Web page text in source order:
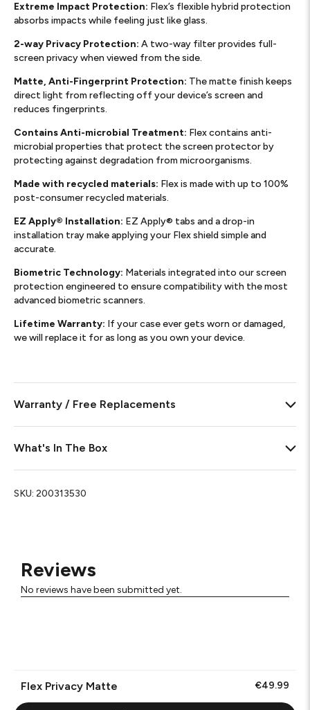
Reviews
No reviews have been submitted yet.
Flex Privacy Matte €49.99
Extreme Impact Protection: Flex’s flexible hybrid protection
absorbs impacts while feeling just like glass.
2-way Privacy Protection: A two-way filter provides full-
screen privacy when viewed from the side.
Matte, Anti-Fingerprint Protection: The matte finish keeps
direct light from reflecting off your device’s screen and
reduces fingerprints.
Contains Anti-microbial Treatment: Flex contains anti-
microbial properties that protect the screen protector by
protecting against degradation from microorganisms.
Made with recycled materials: Flex is made with up to 100%
post-consumer recycled materials.
EZ Apply® Installation: EZ Apply® tabs and a drop-in
installation tray make applying your Flex shield simple and
accurate.
Biometric Technology: Materials integrated into our screen
protection engineered to ensure compatibility with the most
advanced biometric scanners.
Lifetime Warranty: If your case ever gets worn or damaged,
we will replace it for as long as you own your device.
Warranty / Free Replacements
What's In The Box
SKU: 200313530